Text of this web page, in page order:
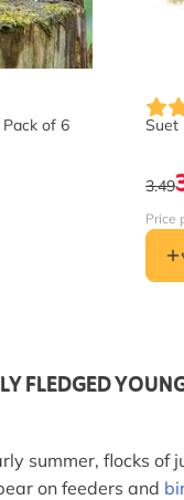
of 6 Suet
3.49
Price
FLEDGED
summer, flocks of
on feeders and